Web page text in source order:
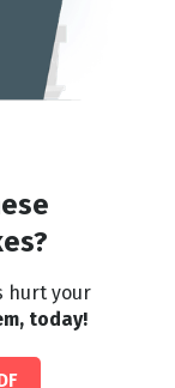
hurt your
today!